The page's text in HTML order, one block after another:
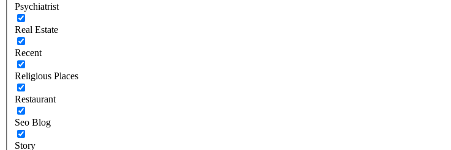
Psychiatrist
Real Estate
Recent
Religious Places
Restaurant
Seo Blog
Story